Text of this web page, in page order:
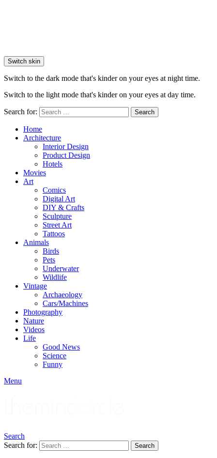
Switch skin
Switch to the dark mode that's kinder on your eyes at night time.
Switch to the light mode that's kinder on your eyes at day time.
Search for: Search
Home
Architecture
Interior Design
Product Design
Hotels
Movies
Art
Comics
Digital Art
DIY & Crafts
Sculpture
Street Art
Tattoos
Animals
Birds
Pets
Underwater
Wildlife
Vintage
Archaeology
Cars/Machines
Photography
Nature
Videos
Life
Good News
Science
Funny
Menu
Search
Search for:
Search